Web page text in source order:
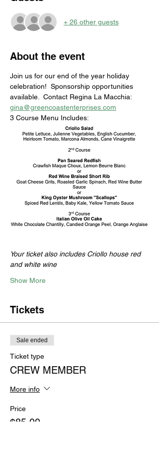
+ 26 other guests
About the event
Join us for our end of the year holiday
celebration!  Sponsorship opportunities
available.  Contact Regina La Macchia:
gina@greencoastenterprises.com
3 Course Menu Includes:
Your ticket also includes Criollo house red
and white wine
Show More
Tickets
Sale ended
Ticket type
CREW MEMBER
More info
Price
$85.00